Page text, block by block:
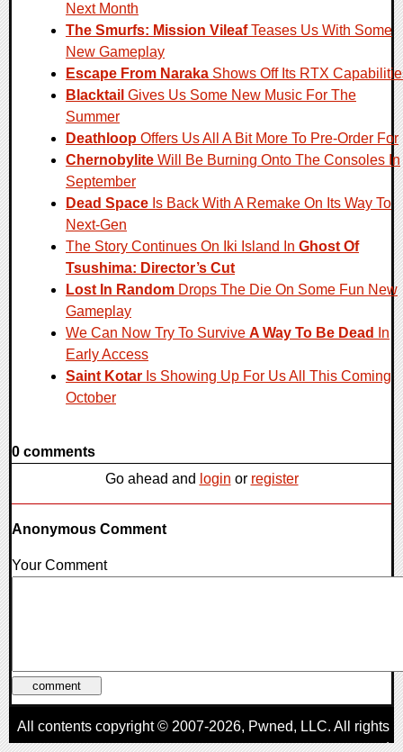
Next Month
The Smurfs: Mission VileafTeases Us With Some
New Gameplay
Escape From Naraka Shows Off Its RTX
Blacktail Gives Us Some New Music For The
Summer
Deathloop Offers Us All A Bit More To Pre-Order For
Chernobylite Will Be Burning Onto The Consoles In
September
Dead Space Is Back With A Remake On Its Way To
Next-Gen
The Story Continues On Iki Island In Ghost Of
Tsushima: Director’s Cut
Lost In Random Drops The Die On Some Fun New
Gameplay
We Can Now Try To Survive A Way To Be Dead
In
Early Access
Saint Kotar Is Showing Up For Us All This Coming
October
0 comments
Go ahead and login or register
Anonymous Comment
Your Comment
All contents copyright © 2007-2026, Pwned, LLC. All rights
reserved